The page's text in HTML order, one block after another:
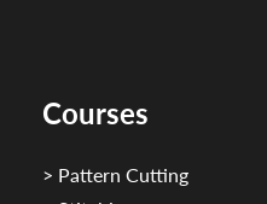
Courses
> Pattern Cutting